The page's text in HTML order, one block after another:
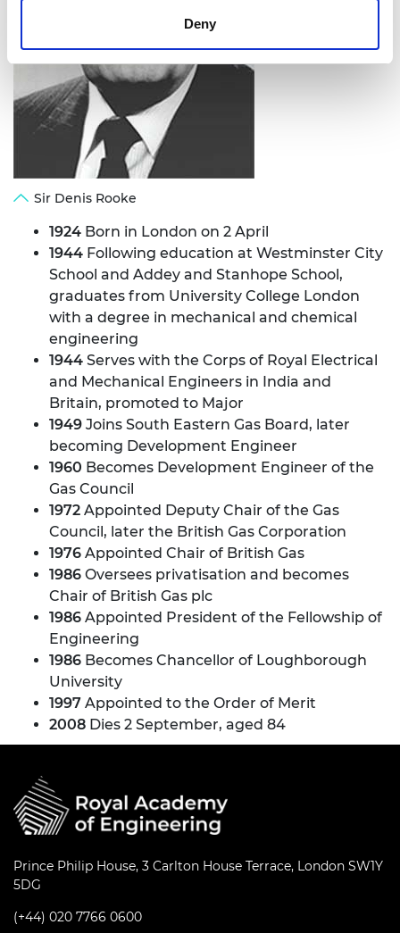
Deny
Sir Denis Rooke
1924 Born in London on 2 April
1944 Following education at Westminster City
School and Addey and Stanhope School,
graduates from University College London
with a degree in mechanical and chemical
engineering
1944 Serves with the Corps of Royal Electrical
and Mechanical Engineers in India and
Britain, promoted to Major
1949 Joins South Eastern Gas Board, later
becoming Development Engineer
1960 Becomes Development Engineer of the
Gas Council
1972 Appointed Deputy Chair of the Gas
Council, later the British Gas Corporation
1976 Appointed Chair of British Gas
1986 Oversees privatisation and becomes
Chair of British Gas plc
1986 Appointed President of the Fellowship of
Engineering
1986 Becomes Chancellor of Loughborough
University
1997 Appointed to the Order of Merit
2008 Dies 2 September, aged 84
Prince Philip House, 3 Carlton House Terrace, London SW1Y
5DG
(+44) 020 7766 0600